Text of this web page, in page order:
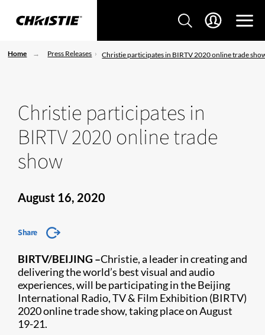
Home Press Releases Christie participates in BIRTV 2020 online trade
Christie participates in
BIRTV 2020 online trade
show
August 16, 2020
Share
BIRTV/BEIJING –Christie, a leader in creating and
delivering the world’s best visual and audio
experiences, will be participating in the Beijing
International Radio, TV & Film Exhibition (BIRTV)
2020 online trade show, taking place on August
19-21.